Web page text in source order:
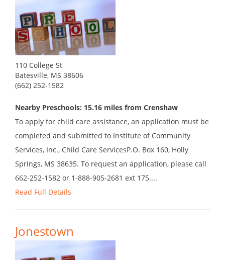
110 College St
Batesville, MS 38606
(662) 252-1582
Nearby Preschools: 15.16 miles from Crenshaw
To apply for child care assistance, an application must be
completed and submitted to Institute of Community
Services, Inc., Child Care ServicesP.O. Box 160, Holly
Springs, MS 38635. To request an application, please call
662-252-1582 or 1-888-905-2681 ext 175....
Read Full Details
Jonestown